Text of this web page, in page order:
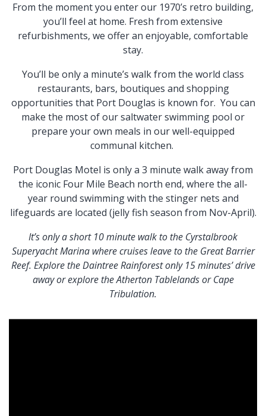
From the moment you enter our 1970’s retro building,
you’ll feel at home. Fresh from extensive
refurbishments, we offer an enjoyable, comfortable
stay.
You’ll be only a minute’s walk from the world class
restaurants, bars, boutiques and shopping
opportunities that Port Douglas is known for. You can
make the most of our saltwater swimming pool or
prepare your own meals in our well-equipped
communal kitchen.
Port Douglas Motel is only a 3 minute walk away from
the iconic Four Mile Beach north end, where the all-
year round swimming with the stinger nets and
lifeguards are located (jelly fish season from Nov-April).
It’s only a short 10 minute walk to the Cyrstalbrook
Superyacht Marina where cruises leave to the Great Barrier
Reef. Explore the Daintree Rainforest only 15 minutes’ drive
away or explore the Atherton Tablelands or Cape
Tribulation.